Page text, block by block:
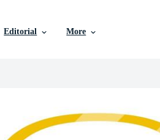
Editorial More